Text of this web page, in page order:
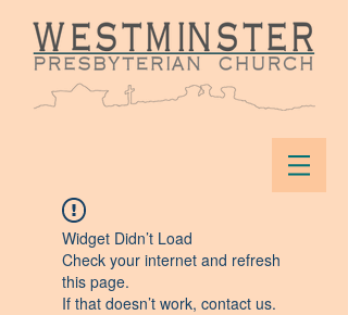
Widget Didn’t Load
Check your internet and refresh
this page.
If that doesn’t work, contact us.